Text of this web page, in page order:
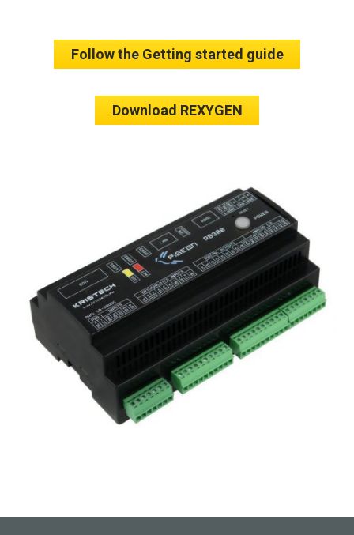
Follow the Getting started guide
Download REXYGEN